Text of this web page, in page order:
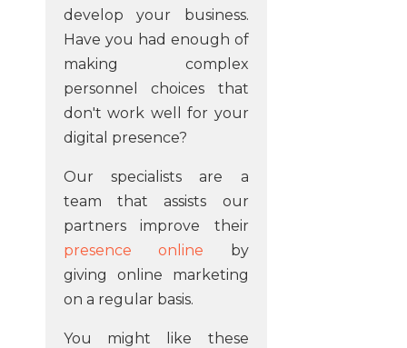
develop your business.
Have you had enough of
making complex
personnel choices that
don't work well for your
digital presence?
Our specialists are a
team that assists our
partners improve their
presence online by
giving online marketing
on a regular basis.
You might like these